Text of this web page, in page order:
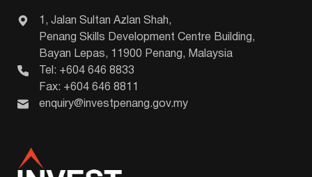
1, Jalan Sultan Azlan Shah,
Penang Skills Development Centre Building,
Bayan Lepas, 11900 Penang, Malaysia
Tel: +604 646 8833
Fax: +604 646 8811
enquiry@investpenang.gov.my